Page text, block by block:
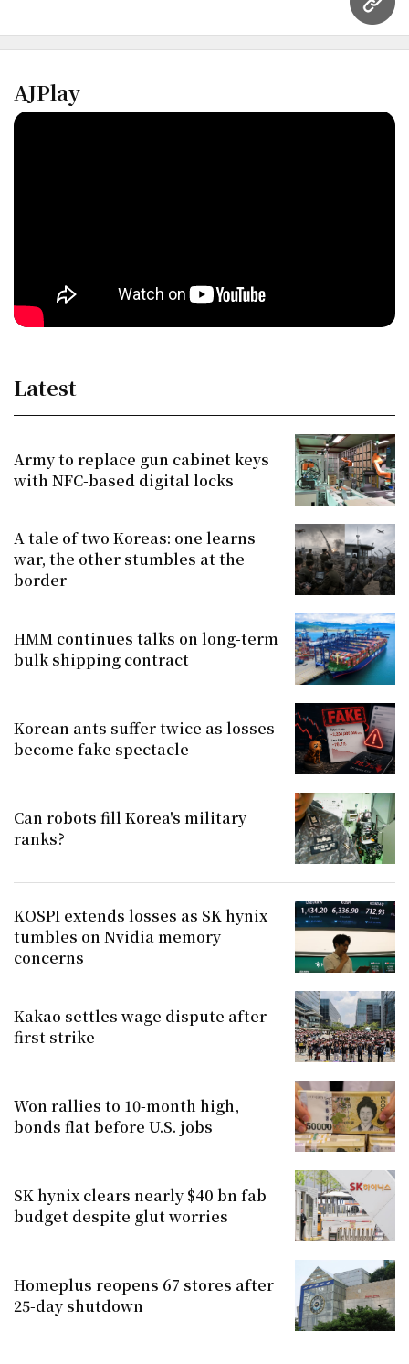
URL
AJPlay
Latest
Army to replace gun cabinet keys
with NFC-based digital locks
A tale of two Koreas: one learns
war, the other stumbles at the
border
HMM continues talks on long-term
bulk shipping contract
Korean ants suffer twice as losses
become fake spectacle
Can robots fill Korea's military
ranks?
KOSPI extends losses as SK hynix
tumbles on Nvidia memory
concerns
Kakao settles wage dispute after
first strike
Won rallies to 10-month high,
bonds flat before U.S. jobs
SK hynix clears nearly $40 bn fab
budget despite glut worries
Homeplus reopens 67 stores after
25-day shutdown